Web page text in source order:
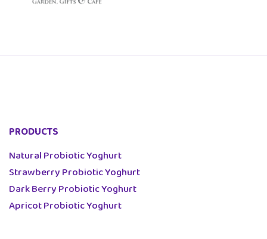
PRODUCTS
Natural Probiotic Yoghurt
Strawberry Probiotic Yoghurt
Dark Berry Probiotic Yoghurt
Apricot Probiotic Yoghurt